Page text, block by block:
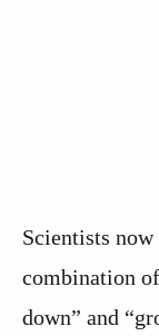
Scientists
combination
down” and